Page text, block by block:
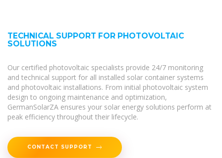
TECHNICAL SUPPORT FOR PHOTOVOLTAIC
SOLUTIONS
Our certified photovoltaic specialists provide 24/7 monitoring
and technical support for all installed solar container systems
and photovoltaic installations. From initial photovoltaic system
design to ongoing maintenance and optimization,
GermanSolarZA ensures your solar energy solutions perform at
peak efficiency throughout their lifecycle.
CONTACT SUPPORT